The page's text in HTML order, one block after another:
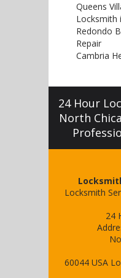
Queens
Locksmith
Redondo
Repair
Cambria
24 Hour
North
Locksmith
24
60044 USA